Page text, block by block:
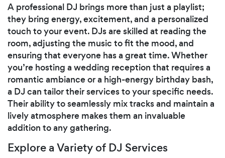
A professional DJ brings more than just a playlist;
they bring energy, excitement, and a personalized
touch to your event. DJs are skilled at reading the
room, adjusting the music to fit the mood, and
ensuring that everyone has a great time. Whether
you’re hosting a wedding reception that requires a
romantic ambiance or a high-energy birthday bash,
a DJ can tailor their services to your specific needs.
Their ability to seamlessly mix tracks and maintain a
lively atmosphere makes them an invaluable
addition to any gathering.
Explore a Variety of DJ Services